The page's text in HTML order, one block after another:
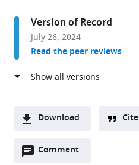
Biology
Immunology,
School
of
Sciences,
Jiaotong
University
Version of Record
July 26, 2024
Read the peer reviews
Download
two-Downloads(link
Cite
Comment
Open